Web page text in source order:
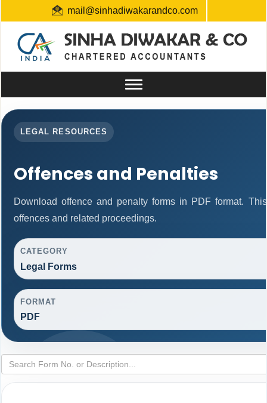
mail@sinhadiwakarandco.com
+91 9304548129 / 06561796161
Toggle
LEGAL RESOURCES
Offences and Penalties
Download offence and penalty forms in PDF format.
offences and related proceedings.
CATEGORY
Legal Forms
FORMAT
PDF